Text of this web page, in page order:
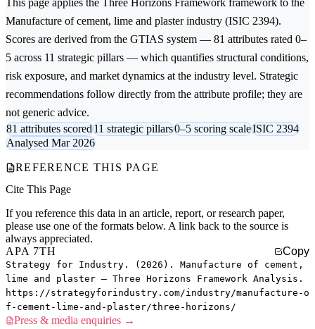
This page applies the Three Horizons Framework framework to the
Manufacture of cement, lime and plasterindustry (ISIC 2394).
Scores are derived from the GTIAS system — 81 attributes rated 0–
5 across 11 strategic pillars — which quantifies structural conditions,
risk exposure, and market dynamics at the industry level. Strategic
recommendations follow directly from the attribute profile; they are
not generic advice.
81 attributes scored11 strategic pillars0–5 scoring scaleISIC 2394
Analysed Mar 2026
REFERENCE THIS PAGE
Cite This Page
If you reference this data in an article, report, or research paper,
please use one of the formats below. A link back to the source is
always appreciated.
APA 7TH
Copy
Strategy for Industry. (2026). Manufacture of cement,
lime and plaster — Three Horizons Framework Analysis.
https://strategyforindustry.com/industry/manufacture-o
f-cement-lime-and-plaster/three-horizons/
Press & media enquiries →